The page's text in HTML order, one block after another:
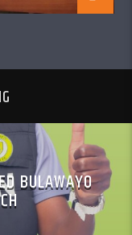
BULAWAYO